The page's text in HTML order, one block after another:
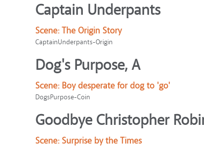
Captain Underpants
Scene: The Origin Story
CaptainUnderpants-Origin
Dog's Purpose, A
Scene: Boy desperate for dog to 'go'
DogsPurpose-Coin
Goodbye Christopher
Scene: Surprise by the Times